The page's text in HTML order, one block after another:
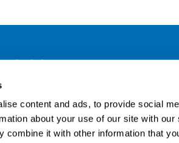
content and ads, to provide social
about your use of our site with
combine it with other information that
Address
FI-00100 Helsinki
Finland